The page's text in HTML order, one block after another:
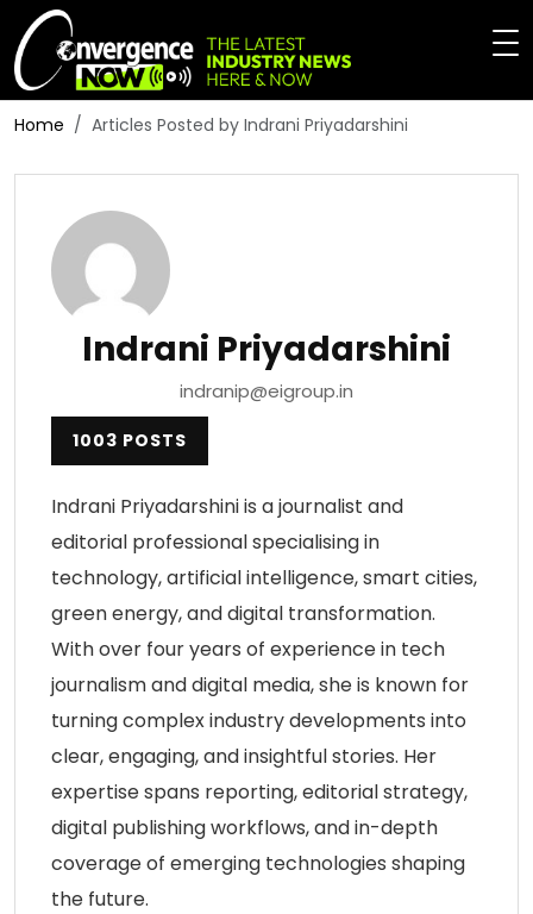
Home Articles Posted by Indrani Priyadarshini
Indrani Priyadarshini
indranip@eigroup.in
1003 POSTS
Indrani Priyadarshini is a journalist and
editorial professional specialising in
technology, artificial intelligence, smart cities,
green energy, and digital transformation.
With over four years of experience in tech
journalism and digital media, she is known for
turning complex industry developments into
clear, engaging, and insightful stories. Her
expertise spans reporting, editorial strategy,
digital publishing workflows, and in-depth
coverage of emerging technologies shaping
the future.